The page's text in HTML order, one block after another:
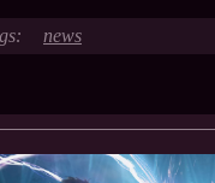
news